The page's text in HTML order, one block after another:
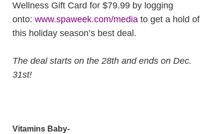
Wellness Gift Card for $79.99 by logging
onto: www.spaweek.com/media to get a hold of
this holiday season’s best deal.
The deal starts on the 28th and ends on Dec.
31st!
Vitamins Baby-